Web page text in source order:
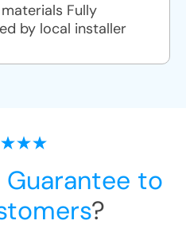
Fully
by local installer
Guarantee to
?